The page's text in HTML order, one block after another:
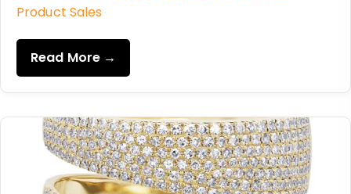
Product Sales
Read More →